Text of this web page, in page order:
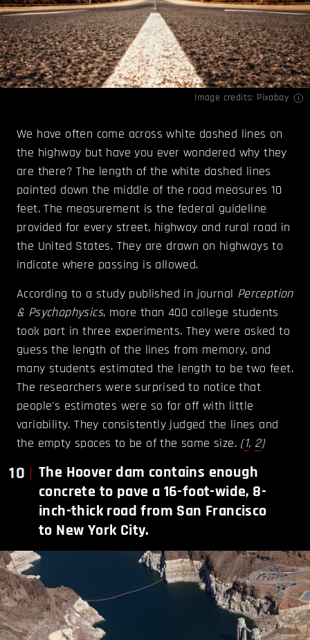
Image credits: Pixabay
We have often come across white dashed lines on
the highway but have you ever wondered why they
are there? The length of the white dashed lines
painted down the middle of the road measures 10
feet. The measurement is the federal guideline
provided for every street, highway and rural road in
the United States. They are drawn on highways to
indicate where passing is allowed.
According to a study published in journal Perception
& Psychophysics, more than 400 college students
took part in three experiments. They were asked to
guess the length of the lines from memory, and
many students estimated the length to be two feet.
The researchers were surprised to notice that
people's estimates were so far off with little
variability. They consistently judged the lines and
the empty spaces to be of the same size. (1, 2)
10
The Hoover dam contains enough
concrete to pave a 16-foot-wide, 8-
inch-thick road from San Francisco
to New York City.